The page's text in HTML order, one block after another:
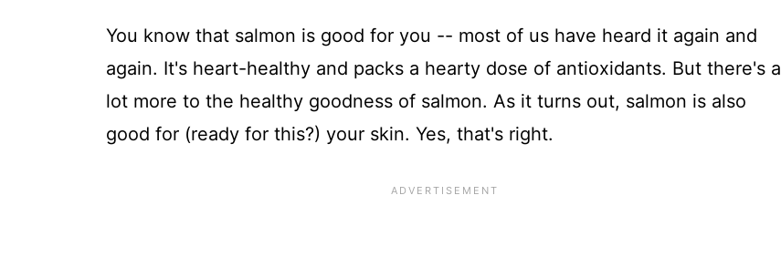
You know that salmon is good for you -- most of us have heard it again and
again. It's heart-healthy and packs a hearty dose of antioxidants. But there's a
lot more to the healthy goodness of salmon. As it turns out, salmon is also
good for (ready for this?) your skin. Yes, that's right.